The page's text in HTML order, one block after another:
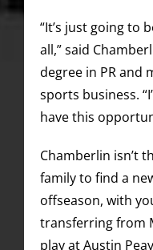
“It’s just going to
all,” said
degree in PR and
sports business.
have this
Chamberlin isn’t
family to find a
offseason, with
transferring from
play at Austin